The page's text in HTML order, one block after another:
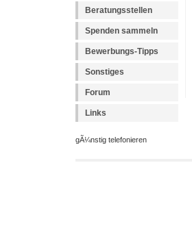
Beratungsstellen
Spenden sammeln
Bewerbungs-Tipps
Sonstiges
Forum
Links
gÃ¼nstig telefonieren